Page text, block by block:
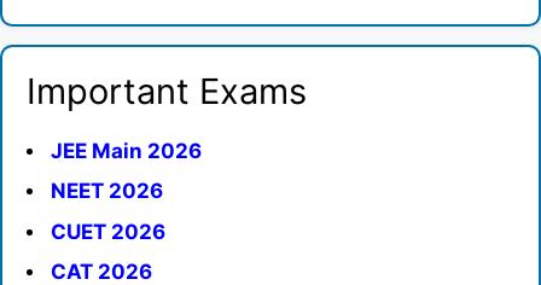
Important Exams
JEE Main 2026
NEET 2026
CUET 2026
CAT 2026